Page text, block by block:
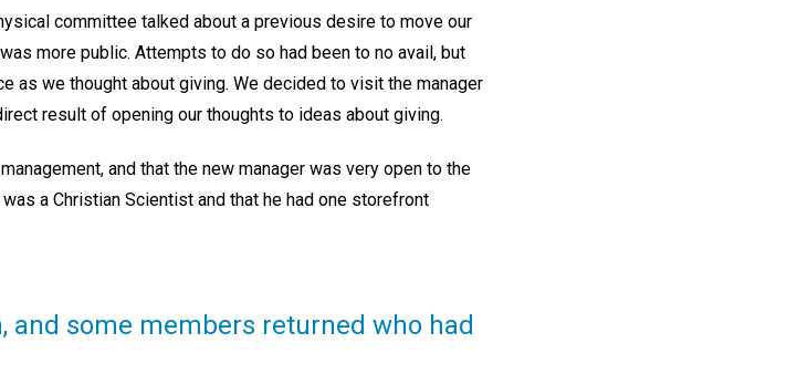
committee talked about a previous desire to move our
more public. Attempts to do so had been to no avail, but
as we thought about giving. We decided to visit the manager
result of opening our thoughts to ideas about giving.
and that the new manager was very open to the
a Christian Scientist and that he had one storefront
and some members returned who had